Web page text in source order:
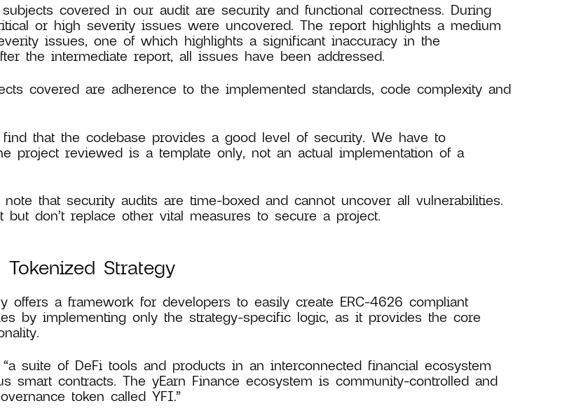
covered in our audit are security and functional correctness. During
or high severity issues were uncovered. The report highlights a medium
issues, one of which highlights a significant inaccuracy in the
the intermediate report, all issues have been addressed.
covered are adherence to the implemented standards, code complexity and
that the codebase provides a good level of security. We have to
project reviewed is a template only, not an actual implementation of a
that security audits are time-boxed and cannot uncover all vulnerabilities.
but don’t replace other vital measures to secure a project.
Strategy
offers a framework for developers to easily create ERC-4626 compliant
by implementing only the strategy-specific logic, as it provides the core
suite of DeFi tools and products in an interconnected financial ecosystem
smart contracts. The yEarn Finance ecosystem is community-controlled and
token called YFI.”